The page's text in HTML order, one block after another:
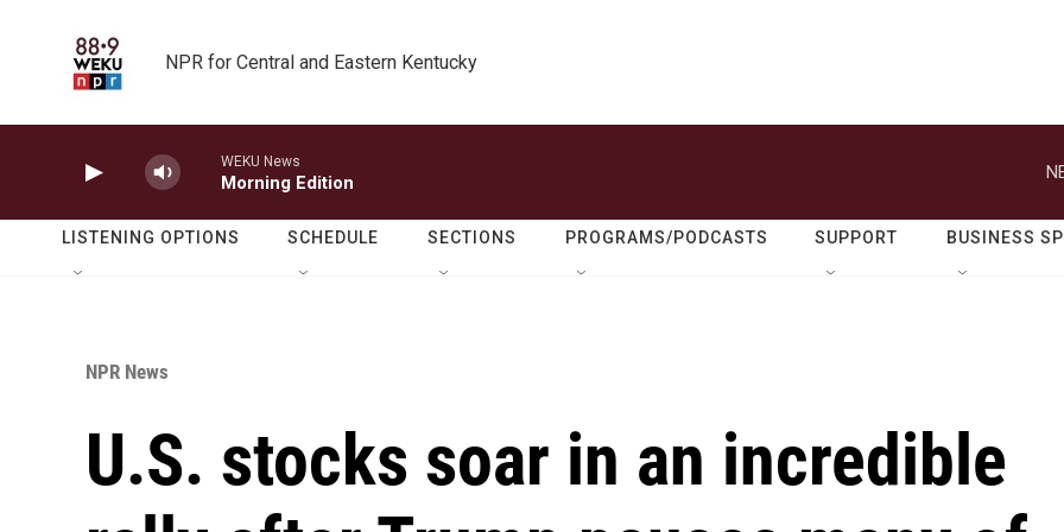
NPR for Central and Eastern Kentucky
WEKU News
Morning Edition
LISTENING OPTIONS SCHEDULE SECTIONS PROGRAMS/PODCASTS SUPPORT BUSINESS
NPR News
U.S. stocks soar in an incredible